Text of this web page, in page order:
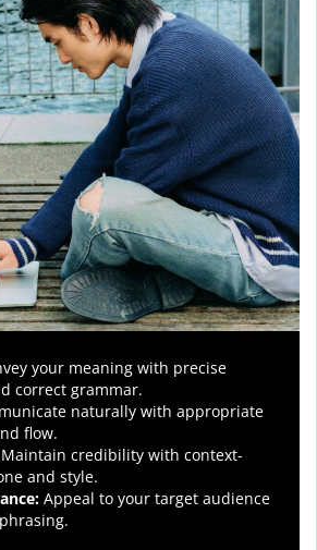
your meaning with precise
correct grammar.
naturally with appropriate
flow.
Maintain credibility with context-
and style.
: Appeal to your target audience